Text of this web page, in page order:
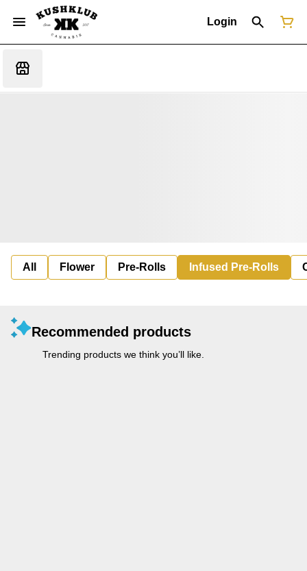
Login
All Flower Pre-Rolls Infused Pre-Rolls
Recommended products
Trending products we think you’ll like.